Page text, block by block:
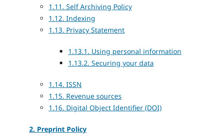
1.11. Self Archiving Policy
1.12. Indexing
1.13. Privacy Statement
1.13.1. Using personal information
1.13.2. Securing your data
1.14. ISSN
1.15. Revenue sources
1.16. Digital Object Identifier (DOI)
2. Preprint Policy